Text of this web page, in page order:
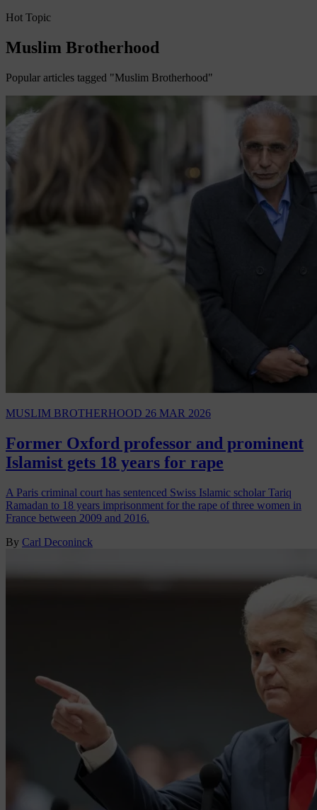
Hot Topic
Muslim Brotherhood
Popular articles tagged "Muslim Brotherhood"
MUSLIM BROTHERHOOD 26 MAR 2026
Former Oxford professor and prominent
Islamist gets 18 years for rape
A Paris criminal court has sentenced Swiss Islamic scholar Tariq
Ramadan to 18 years imprisonment for the rape of three women in
France between 2009 and 2016.
By Carl Deconinck